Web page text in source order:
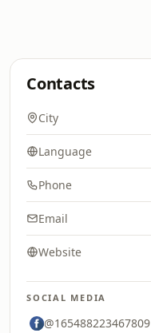
Contacts
City
Language
Phone
Email
Website
SOCIAL MEDIA
@165488223467809